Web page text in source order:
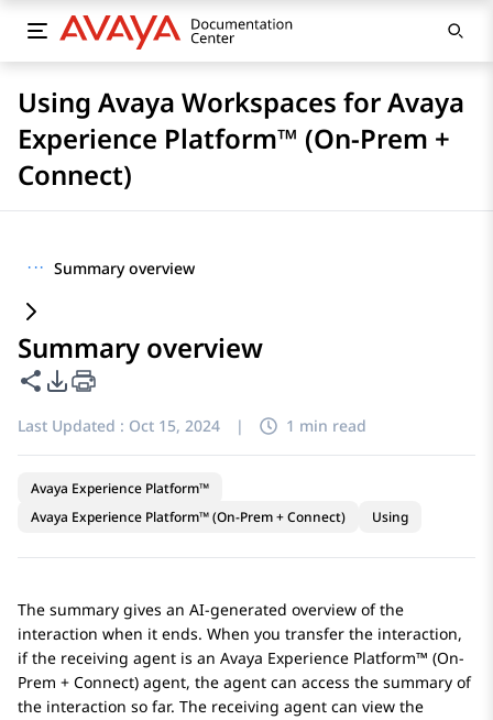
Using Avaya Workspaces for Avaya
Experience Platform™ (On-Prem +
Connect)
··· Summary overview
Summary overview
Share this page
PDF Export Options
Last Updated : Oct 15, 2024 | 1 min read
Avaya Experience Platform™
Avaya Experience Platform™ (On-Prem + Connect)
Using
The summary gives an AI-generated overview of the
interaction when it ends. When you transfer the interaction,
if the receiving agent is an Avaya Experience Platform™ (On-
Prem + Connect) agent, the agent can access the summary of
the interaction so far. The receiving agent can view the